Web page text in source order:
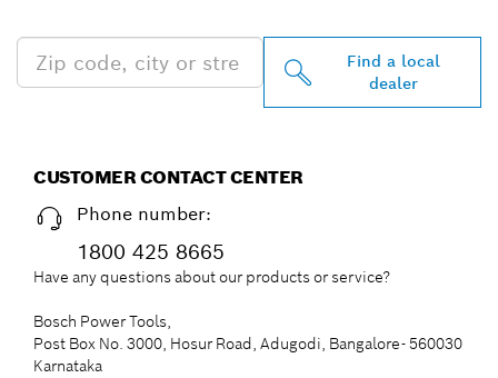
Find a local
dealer
CUSTOMER CONTACT CENTER
Phone number:
1800 425 8665
Have any questions about our products or service?
Bosch Power Tools,
Post Box No. 3000, Hosur Road, Adugodi, Bangalore- 560030
Karnataka